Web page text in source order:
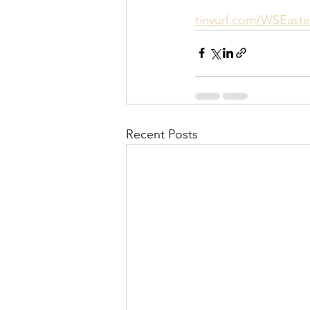
tinyurl.com/
Recent Posts